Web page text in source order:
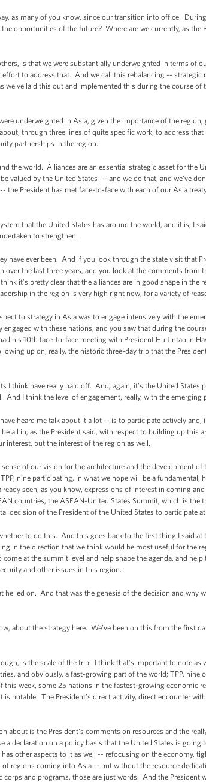
as many of you know, since our transition into office.
opportunities of the future? Where are we currently, as the
is that we were substantially underweighted in terms of
to address that. And we call this rebalancing -- strategic
we've laid this out and implemented this during the course
underweighted in Asia, given the importance of the
through three lines of quite specific work, to address
partnerships in the region.
the world. Alliances are an essential strategic asset for the
valued by the United States -- and we do that, and we've
the President has met face-to-face with each of our Asia
that the United States has around the world, and it is, I
to strengthen.
have ever been. And if you look through the state visit that
over the last three years, and you look at the comments from
it's pretty clear that the alliances are in good shape in the
in the region is very high right now, for a variety of
to strategy in Asia was to engage intensively with the
engaged with these nations, and you saw that during the
his 10th face-to-face meeting with President Hu Jintao in
up on, really, the historic three-day trip that the
I think have really paid off. And, again, it’s the United States
I think the level of engagement, really, with the emerging
heard me talk about it a lot -- is to participate actively
all in, as the President said, with respect to building up this
interest, but the interest of the region as well.
of our vision for the architecture and the development
nine participating, in what we hope will be a
seen, as you know, expressions of interest in coming
countries, the ASEAN-United States Summit, which is the
decision of the President of the United States to participate
to do this. And this goes back to the first thing I said at
in the direction that we think would be most useful for the
at the summit level and help shape the agenda, and
and other issues in this region.
he led on. And that was the genesis of the decision and why
about the strategy here. We’ve been on this from the first
is the scale of the trip. I think that’s important to note as
and obviously, a fast-growing part of the world; TPP,
this week, some 25 nations in the fastest-growing economic
notable. The President’s direct activity, direct encounter
about is the President's comments on resources and the
a declaration on a policy basis that the United States is going
other aspects to it as well -- refocusing on the economy,
of regions coming into Asia -- but without the resource
and programs, those are just words. And the President